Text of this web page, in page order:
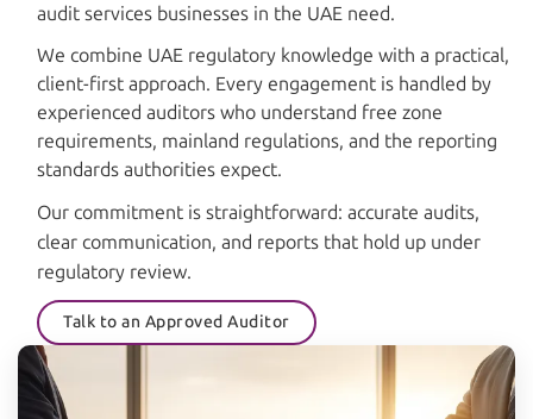
audit services businesses in the UAE need.
We combine UAE regulatory knowledge with a practical,
client-first approach. Every engagement is handled by
experienced auditors who understand free zone
requirements, mainland regulations, and the reporting
standards authorities expect.
Our commitment is straightforward: accurate audits,
clear communication, and reports that hold up under
regulatory review.
Talk to an Approved Auditor